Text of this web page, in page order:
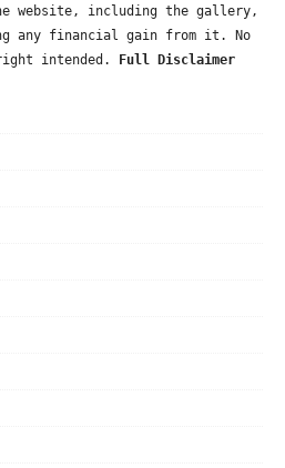
website, including the gallery,
any financial gain from it. No
intended.
Full Disclaimer